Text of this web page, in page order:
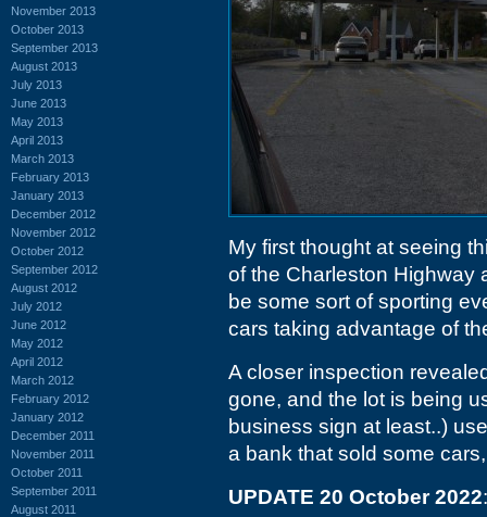
November 2013
October 2013
September 2013
August 2013
July 2013
June 2013
May 2013
April 2013
March 2013
February 2013
January 2013
December 2012
November 2012
October 2012
September 2012
August 2012
July 2012
June 2012
May 2012
April 2012
March 2012
February 2012
January 2012
December 2011
November 2011
October 2011
September 2011
August 2011
My first thought at seeing
of the Charleston Highway
be some sort of sporting
cars taking advantage of
A closer inspection
gone, and the lot is being
business sign at least..)
a bank that sold some
UPDATE 20 October 2022